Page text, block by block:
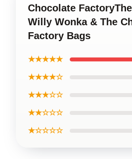
Chocolate
Willy Wonka & The
Factory Bags
★★★★★
★★★★☆
★★★☆☆
★★☆☆☆
★☆☆☆☆